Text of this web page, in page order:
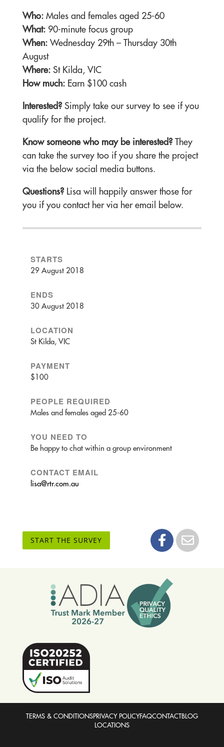
Who:Males and females aged 25-60
What:90-minute focus group
When:Wednesday 29th – Thursday 30th
August
Where:St Kilda, VIC
How much:Earn $100 cash
Interested? Simply take our survey to see if you
qualify for the project.
Know someone who may be interested? They
can take the survey too if you share the project
via the below social media buttons.
Questions? Lisa will happily answer those for
you if you contact her via her email below.
STARTS
29 August 2018
ENDS
30 August 2018
LOCATION
St Kilda, VIC
PAYMENT
$100
PEOPLE REQUIRED
Males and females aged 25-60
YOU NEED TO
Be happy to chat within a group environment
CONTACT EMAIL
lisa@rtr.com.au
START THE SURVEY
TERMS & CONDITIONSPRIVACY POLICYFAQCONTACTBLOG
LOCATIONS